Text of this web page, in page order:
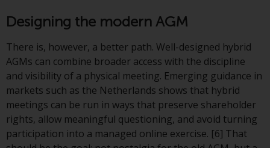
Switzerland to qualified investors
CISA (“Qualified Investors”).
The representative of the
Redwheel-managed funds in
Switzerland is FIRST
INDEPENDENT FUND SERVICES
LTD, Feldeggstrasse 12, CH-8008
Designing the modern AGM
There is, however, a better path. Well-designed hybrid
AGMs can combine broader access with the discipline
and visibility of a physical meeting. Emerging guidance in
markets such as the Netherlands shows that hybrid
meetings can be run in ways that preserve shareholder
rights, allow meaningful questioning, and avoid turning
participation into a managed online exercise. [6] That